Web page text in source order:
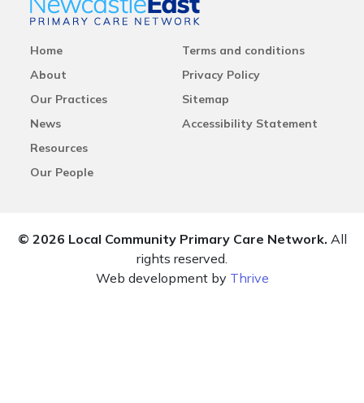
Home
About
Our Practices
News
Resources
Our People
Terms and conditions
Privacy Policy
Sitemap
Accessibility Statement
© 2026 Local Community Primary Care Network. All
rights reserved.
Web development by Thrive